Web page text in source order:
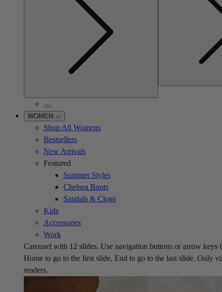
WOMEN
Shop All Womens
Bestsellers
New Arrivals
Featured
Summer Styles
Chelsea Boots
Sandals & Clogs
Kids
Accessories
Work
Carousel with 12 slides. Use navigation buttons or arrow keys
Home to go to the first slide, End to go to the last slide. Only
readers.